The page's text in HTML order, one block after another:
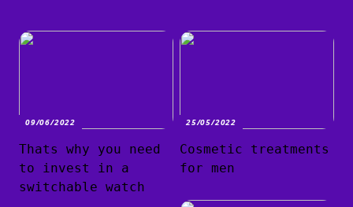
09/06/2022
Thats why you need
to invest in a
switchable watch
25/05/2022
Cosmetic treatments
for men